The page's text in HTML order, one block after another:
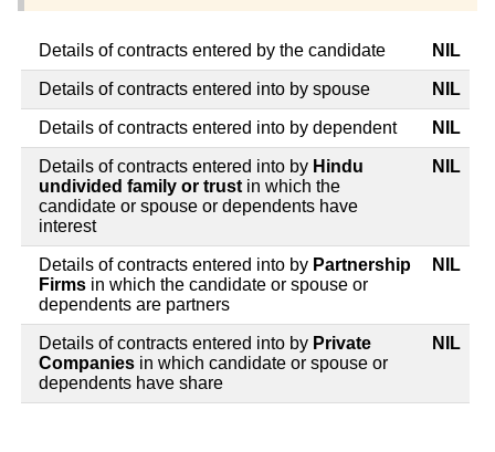
Details of contracts entered by the candidate NIL
Details of contracts entered into by spouse NIL
Details of contracts entered into by dependent NIL
Details of contracts entered into by Hindu
undivided family or trustin which the
candidate or spouse or dependents have
interest
NIL
Details of contracts entered into by Partnership
Firms in which the candidate or spouse or
dependents are partners
NIL
Details of contracts entered into by Private
Companies in which candidate or spouse or
dependents have share
NIL